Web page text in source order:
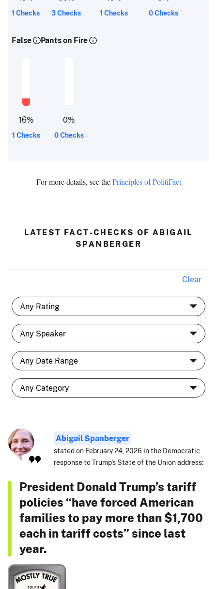
1 Checks 3 Checks 1 Checks 0 Checks
False
16%
1 Checks
Pants on Fire
0%
0 Checks
For more details, see thePrinciples of PolitiFact
LATEST FACT-CHECKS OF ABIGAIL
SPANBERGER
Clear
Abigail Spanberger
stated on February 24, 2026 in the Democratic
response to Trump's State of the Union address:
President Donald Trump’s tariff
policies “have forced American
families to pay more than $1,700
each in tariff costs” since last
year.